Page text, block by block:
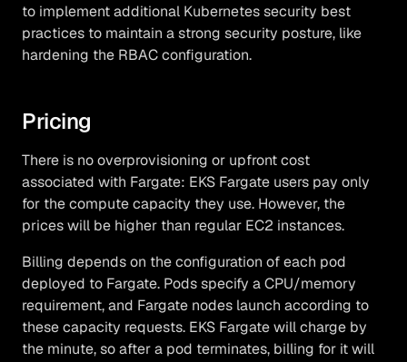
to implement additional Kubernetes security best
practices to maintain a strong security posture, like
hardening the RBAC configuration.
Pricing
There is no overprovisioning or upfront cost
associated with Fargate: EKS Fargate users pay only
for the compute capacity they use. However, the
prices will be higher than regular EC2 instances.
Billing depends on the configuration of each pod
deployed to Fargate. Pods specify a CPU/memory
requirement, and Fargate nodes launch according to
these capacity requests. EKS Fargate will charge by
the minute, so after a pod terminates, billing for it will